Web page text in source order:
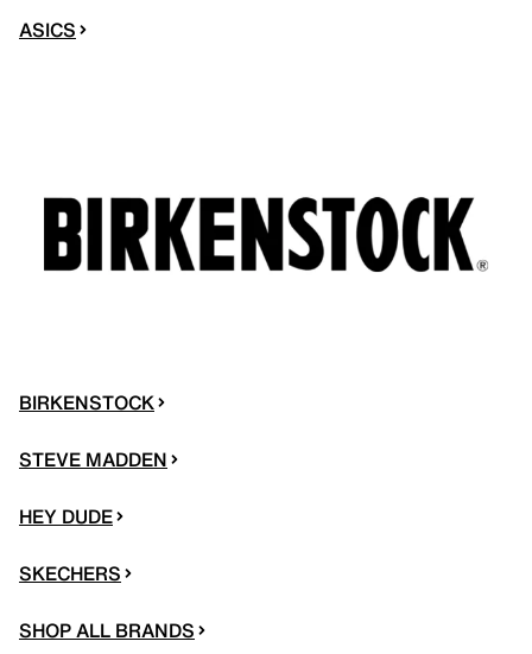
ASICS
BIRKENSTOCK
STEVE MADDEN
HEY DUDE
SKECHERS
SHOP ALL BRANDS